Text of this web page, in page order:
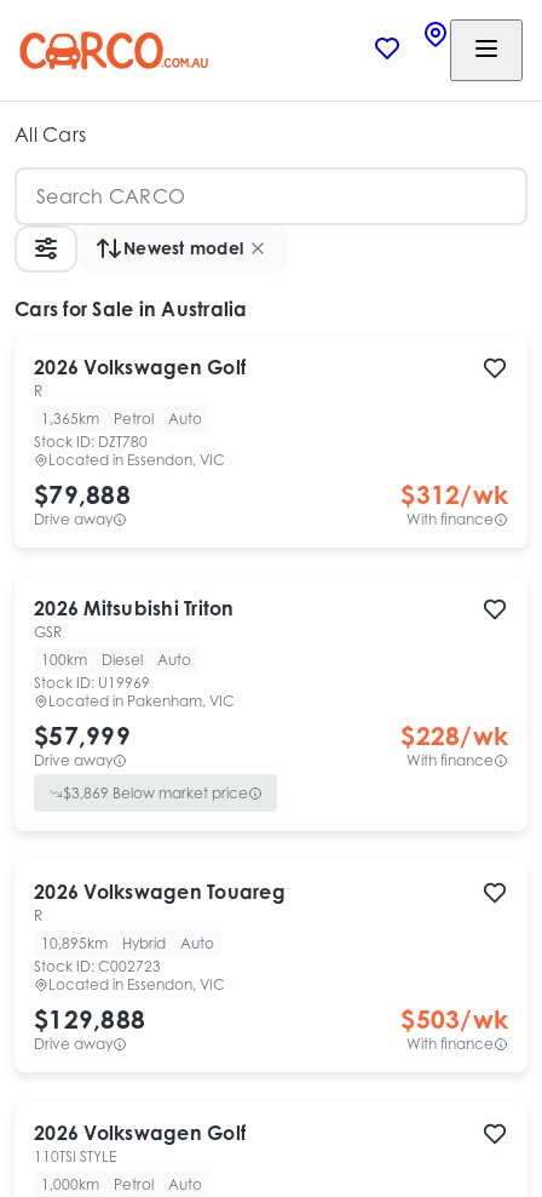
All Cars
Newest model
Cars for Sale in Australia
2026 Volkswagen Golf
R
1,365km
Petrol
Auto
Stock ID: DZT780
Located in Essendon, VIC
$79,888
Drive away
$312/wk
With finance
2026 Mitsubishi Triton
GSR
100km
Diesel
Auto
Stock ID: U19969
Located in Pakenham, VIC
$57,999
Drive away
$228/wk
With finance
$3,869 Below market price
2026 Volkswagen Touareg
R
10,895km
Hybrid
Auto
Stock ID: C002723
Located in Essendon, VIC
$129,888
Drive away
$503/wk
With finance
2026 Volkswagen Golf
110TSI STYLE
1,000km
Petrol
Auto